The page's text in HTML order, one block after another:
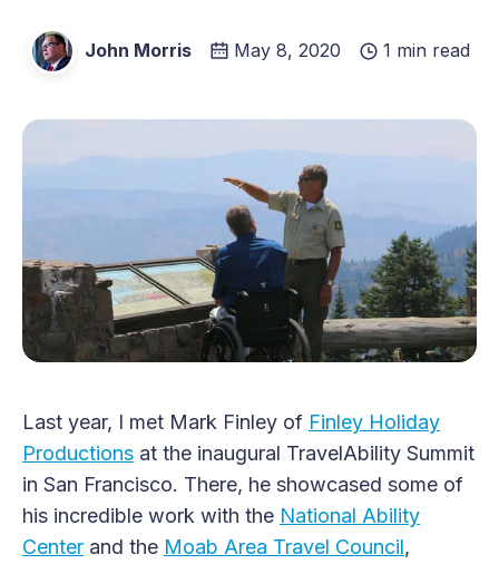
John Morris May 8, 2020 1 min read
Last year, I met Mark Finley of Finley Holiday
Productions at the inaugural TravelAbility Summit
in San Francisco. There, he showcased some of
his incredible work with the National Ability
Center and the Moab Area Travel Council,